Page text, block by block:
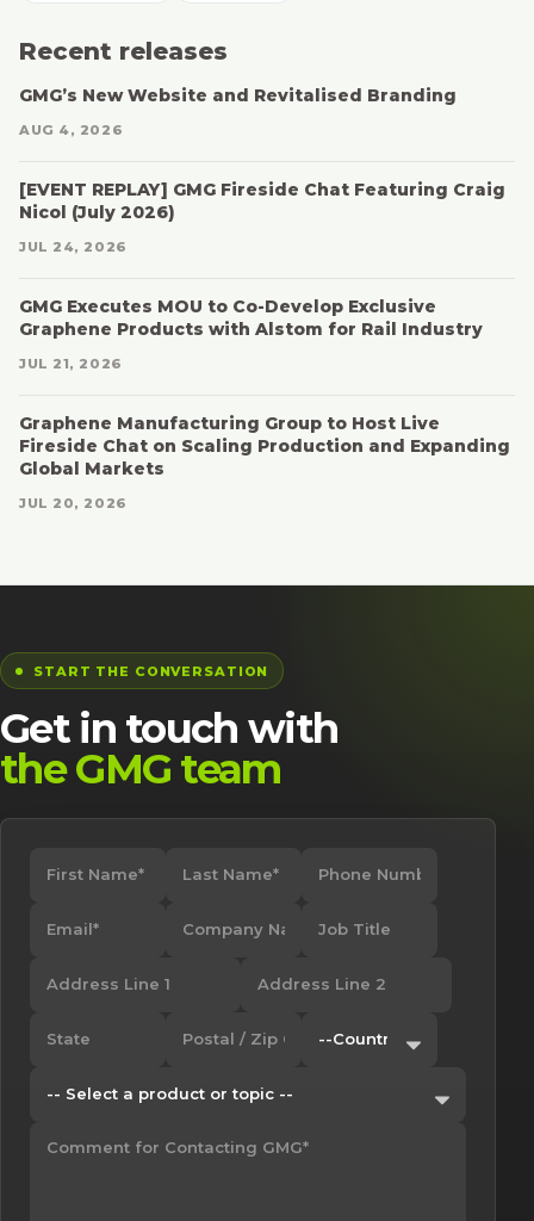
Recent releases
GMG’s New Website and Revitalised Branding
AUG 4, 2026
[EVENT REPLAY] GMG Fireside Chat Featuring Craig
Nicol (July 2026)
JUL 24, 2026
GMG Executes MOU to Co-Develop Exclusive
Graphene Products with Alstom for Rail Industry
JUL 21, 2026
Graphene Manufacturing Group to Host Live
Fireside Chat on Scaling Production and Expanding
Global Markets
JUL 20, 2026
START THE CONVERSATION
Get in touch with
the GMG team